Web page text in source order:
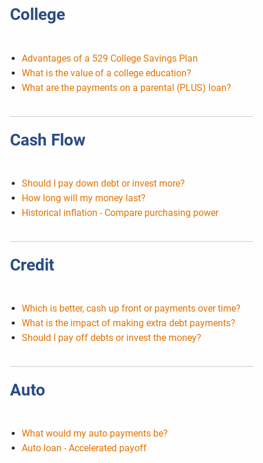
College
Advantages of a 529 College Savings Plan
What is the value of a college education?
What are the payments on a parental (PLUS) loan?
Cash Flow
Should I pay down debt or invest more?
How long will my money last?
Historical inflation - Compare purchasing power
Credit
Which is better, cash up front or payments over time?
What is the impact of making extra debt payments?
Should I pay off debts or invest the money?
Auto
What would my auto payments be?
Auto loan - Accelerated payoff